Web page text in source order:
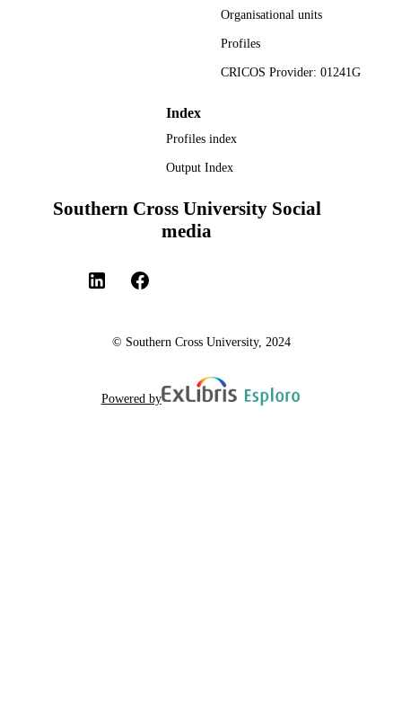
Organisational units
Profiles
CRICOS Provider: 01241G
Index
Profiles index
Output Index
Southern Cross University Social
media
© Southern Cross University, 2024
Powered by